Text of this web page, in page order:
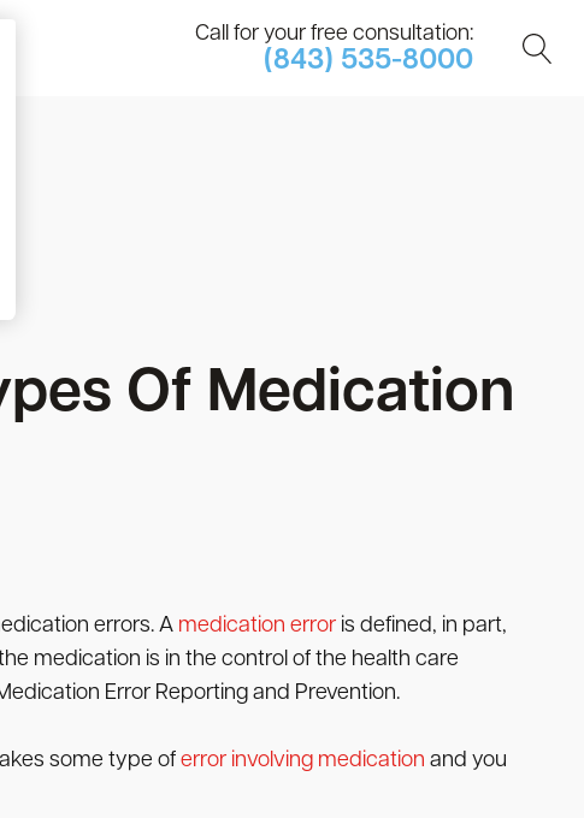
Call for your free consultation:
(843) 535-8000
Of Medication
errors. A medication erroris defined, in part,
medication is in the control of the health care
Error Reporting and Prevention.
some type of error involving medication and you